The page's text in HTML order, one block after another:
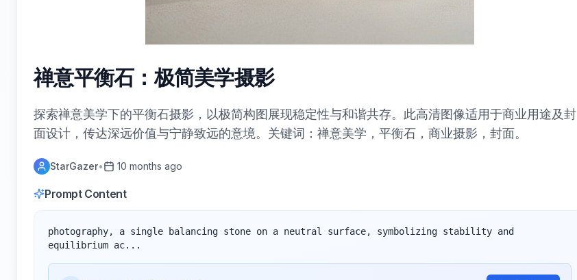
禅意平衡石：极简美学摄影
探索禅意美学下的平衡石摄影，以极简构图展现稳定性与和谐共存。此高清图像适用于商业用途及封
面设计，传达深远价值与宁静致远的意境。关键词：禅意美学，平衡石，商业摄影，封面。
StarGazer• 10 months ago
Prompt Content
photography, a single balancing stone on a neutral surface, symbolizing stability and
equilibrium ac...